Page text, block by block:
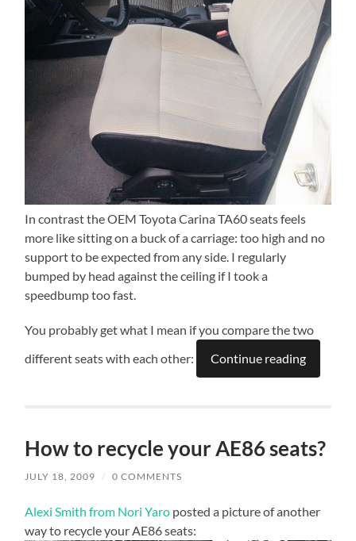
In contrast the OEM Toyota Carina TA60 seats feels
more like sitting on a buck of a carriage: too high and no
support to be expected from any side. I regularly
bumped by head against the ceiling if I took a
speedbump too fast.
You probably get what I mean if you compare the two
different seats with each other:
Continue reading
How to recycle your AE86 seats?
JULY 18, 2009 / 0 COMMENTS
Alexi Smith from Nori Yaro posted a picture of another
way to recycle your AE86 seats: